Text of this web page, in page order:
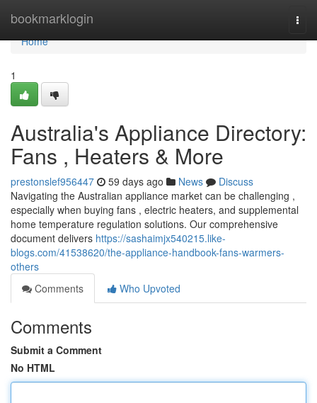
bookmarklogin
Home
Home
1
Australia's Appliance Directory:
Fans , Heaters & More
prestonslef956447 59 days ago News
Discuss
Navigating the Australian appliance market can be challenging ,
especially when buying fans , electric heaters, and supplemental
home temperature regulation solutions. Our comprehensive
document delivers https://sashaimjx540215.like-
blogs.com/41538620/the-appliance-handbook-fans-warmers-
others
Comments
Who Upvoted
Comments
Submit a Comment
No HTML